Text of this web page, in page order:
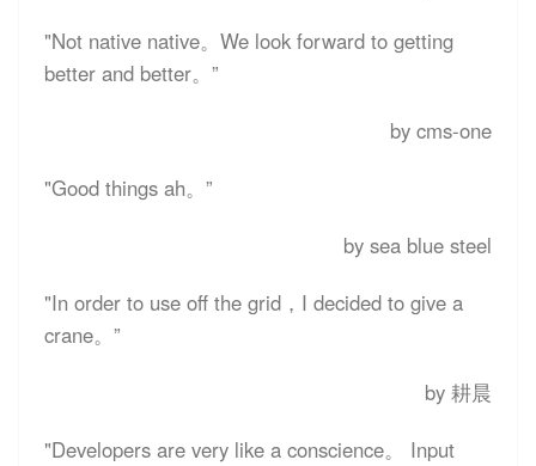
"Not native native。We look forward to getting
better and better。”
by cms-one
"Good things ah。”
by sea blue steel
"In order to use off the grid，I decided to give a
crane。”
by 耕晨
"Developers are very like a conscience。 Input